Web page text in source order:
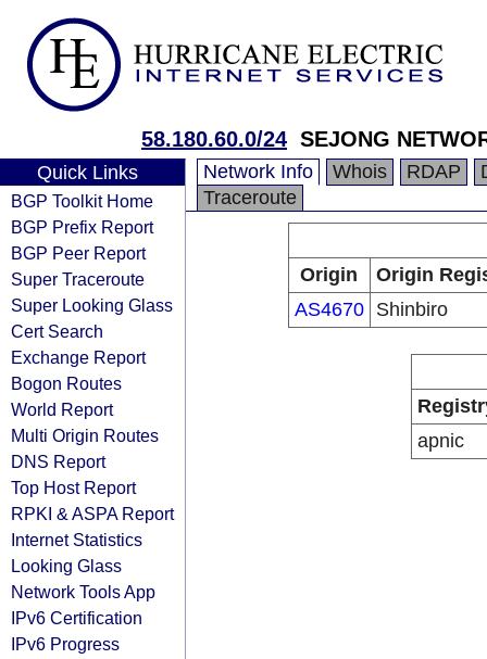
58.180.60.0/24 SEJONG
Quick Links
BGP Toolkit Home
BGP Prefix Report
BGP Peer Report
Super Traceroute
Super Looking Glass
Cert Search
Exchange Report
Bogon Routes
World Report
Multi Origin Routes
DNS Report
Top Host Report
RPKI & ASPA Report
Internet Statistics
Looking Glass
Network Tools App
IPv6 Certification
IPv6 Progress
Network Info Whois RDAP
Traceroute
Origin
Origin
AS4670
Shinbiro
apnic